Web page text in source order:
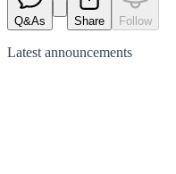
Q&As Share Follow
Latest announcements